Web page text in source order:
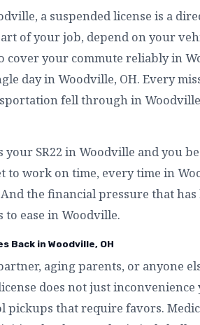
a suspended license is a
of your job, depend on your
your commute reliably in
day in Woodville, OH. Every
fell through in
SR22 in Woodville and you
to work on time, every time in
the financial pressure that
to ease in Woodville.
Back in Woodville, OH
aging parents, or anyone
does not just
pickups that require favors.